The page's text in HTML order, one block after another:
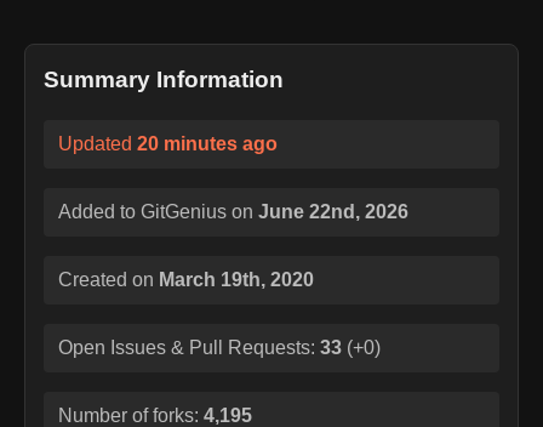
Summary Information
Updated 20 minutes ago
Added to GitGenius on June 22nd, 2026
Created on March 19th, 2020
Open Issues & Pull Requests: 33 (+0)
Number of forks: 4,195